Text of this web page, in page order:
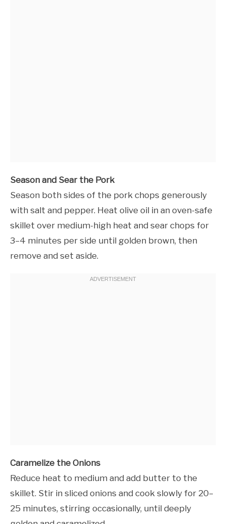
Season and Sear the Pork
Season both sides of the pork chops generously
with salt and pepper. Heat olive oil in an oven-safe
skillet over medium-high heat and sear chops for
3–4 minutes per side until golden brown, then
remove and set aside.
Caramelize the Onions
Reduce heat to medium and add butter to the
skillet. Stir in sliced onions and cook slowly for 20–
25 minutes, stirring occasionally, until deeply